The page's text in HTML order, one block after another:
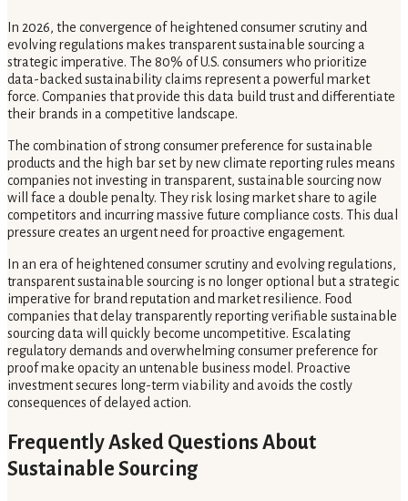
In 2026, the convergence of heightened consumer scrutiny and
evolving regulations makes transparent sustainable sourcing a
strategic imperative. The 80% of U.S. consumers who prioritize
data-backed sustainability claims represent a powerful market
force. Companies that provide this data build trust and differentiate
their brands in a competitive landscape.
The combination of strong consumer preference for sustainable
products and the high bar set by new climate reporting rules means
companies not investing in transparent, sustainable sourcing now
will face a double penalty. They risk losing market share to agile
competitors and incurring massive future compliance costs. This dual
pressure creates an urgent need for proactive engagement.
In an era of heightened consumer scrutiny and evolving regulations,
transparent sustainable sourcing is no longer optional but a strategic
imperative for brand reputation and market resilience. Food
companies that delay transparently reporting verifiable sustainable
sourcing data will quickly become uncompetitive. Escalating
regulatory demands and overwhelming consumer preference for
proof make opacity an untenable business model. Proactive
investment secures long-term viability and avoids the costly
consequences of delayed action.
Frequently Asked Questions About
Sustainable Sourcing